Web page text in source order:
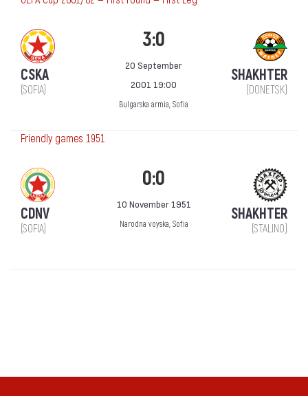
CSKA
(SOFIA)
3:0
20 September
2001 19:00
Bulgarska armia, Sofia
SHAKHTER
(DONETSK)
Friendly games 1951
CDNV
(SOFIA)
0:0
10 November 1951
Narodna voyska, Sofia
SHAKHTER
(STALINO)